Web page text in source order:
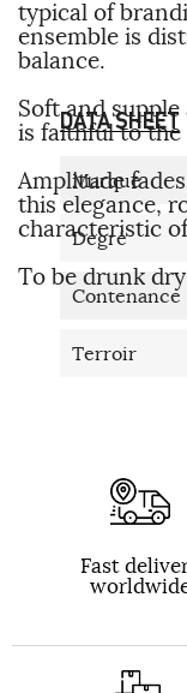
typical of
ensemble is
balance.
Soft and
is faithful to the
Amplitude
this elegance,
characteristic
To be drunk
DATA SHEET
Marque
Degré
Contenance
Terroir
Fast